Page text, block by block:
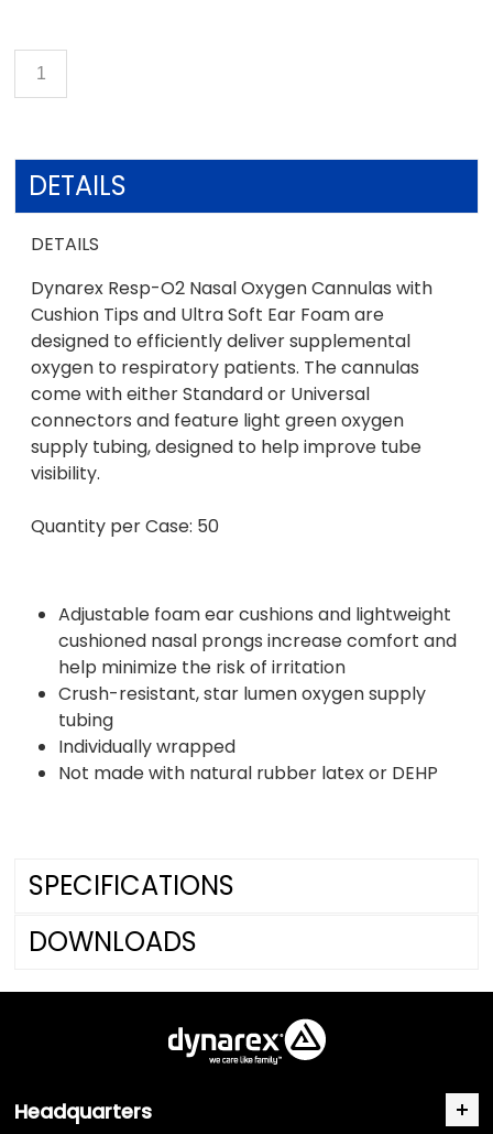
DETAILS
DETAILS
Dynarex Resp-O2 Nasal Oxygen Cannulas with
Cushion Tips and Ultra Soft Ear Foam are
designed to efficiently deliver supplemental
oxygen to respiratory patients. The cannulas
come with either Standard or Universal
connectors and feature light green oxygen
supply tubing, designed to help improve tube
visibility.
Quantity per Case: 50
Adjustable foam ear cushions and lightweight
cushioned nasal prongs increase comfort and
help minimize the risk of irritation
Crush-resistant, star lumen oxygen supply
tubing
Individually wrapped
Not made with natural rubber latex or DEHP
SPECIFICATIONS
DOWNLOADS
Headquarters